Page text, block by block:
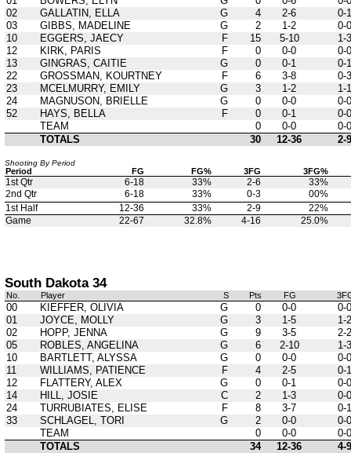
02
GALLATIN, ELLA G 4 2-6
0-1
03
GIBBS, MADELINE G 2 1-2
0-0
10
EGGERS, JAECY F 15 5-10
1-3
12
KIRK, PARIS F 0 0-0
0-0
13
GINGRAS, CAITIE G 0 0-1
0-1
22
GROSSMAN, KOURTNEY F 6 3-8
0-3
23
MCELMURRY, EMILY G 3 1-2
1-1
24
MAGNUSON, BRIELLE G 0 0-0
0-0
52
HAYS, BELLA F 0 0-1
0-0
TEAM
0 0-0
0-0
TOTALS
30 12-36 2-9
Shooting By Period
Period FG FG% 3FG 3FG%
1st Qtr 6-18 33% 2-6
33%
2nd Qtr
6-18 33% 0-3
00%
1st Half
12-36 33% 2-9
22%
Game
22-67 32.8% 4-16 25.0%
South Dakota 34
No. Player S Pts FG
00 KIEFFER, OLIVIA G 0 0-0
0-0
01
JOYCE, MOLLY G 3 1-5
1-2
02
HOPP, JENNA G 9 3-5
2-2
05
ROBLES, ANGELINA G 6 2-10
1-3
10
BARTLETT, ALYSSA G 0 0-0
0-0
11
WILLIAMS, PATIENCE F 4 2-5
0-1
12
FLATTERY, ALEX G 0 0-1
0-0
14
HILL, JOSIE C 2 1-3
0-0
24
TURRUBIATES, ELISE F 8 3-7
0-1
33
SCHLAGEL, TORI G 2 0-0
0-0
TEAM
0 0-0
0-0
TOTALS
34 12-36 4-9